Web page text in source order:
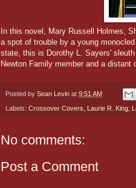
In this novel, Mary Russell Holmes,
a spot of trouble by a young
state, this is Dorothy L. Sayers'
Newton Family member and a
Posted by Sean Levin at 9:51 AM
Labels: Crossover Covers Laurie R. King
No comments:
Post a Comment